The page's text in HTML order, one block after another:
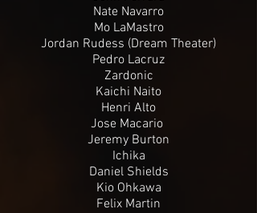
Nate Navarro
Mo LaMastro
Jordan Rudess (Dream Theater)
Pedro Lacruz
Zardonic
Kaichi Naito
Henri Alto
Jose Macario
Jeremy Burton
Ichika
Daniel Shields
Kio Ohkawa
Felix Martin